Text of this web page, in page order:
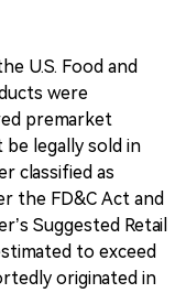
U.S. Food and
were
premarket
legally sold in
classified as
the FD&C Act and
Suggested Retail
to exceed
originated in